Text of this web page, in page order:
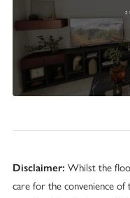
Disclaimer: Whilst the
care for the convenience